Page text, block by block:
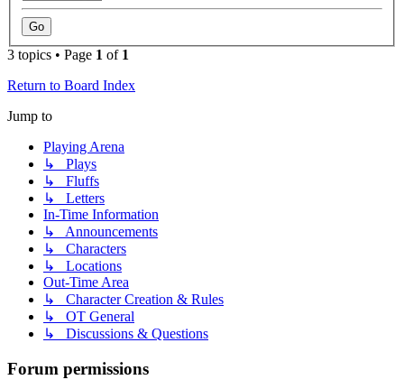
3 topics • Page 1 of 1
Return to Board Index
Jump to
Playing Arena
↳ Plays
↳ Fluffs
↳ Letters
In-Time Information
↳ Announcements
↳ Characters
↳ Locations
Out-Time Area
↳ Character Creation & Rules
↳ OT General
↳ Discussions & Questions
Forum permissions